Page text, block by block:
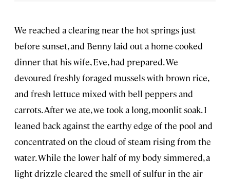
We reached a clearing near the hot springs just
before sunset, and Benny laid out a home-cooked
dinner that his wife, Eve, had prepared. We
devoured freshly foraged mussels with brown rice,
and fresh lettuce mixed with bell peppers and
carrots. After we ate, we took a long, moonlit soak. I
leaned back against the earthy edge of the pool and
concentrated on the cloud of steam rising from the
water. While the lower half of my body simmered, a
light drizzle cleared the smell of sulfur in the air